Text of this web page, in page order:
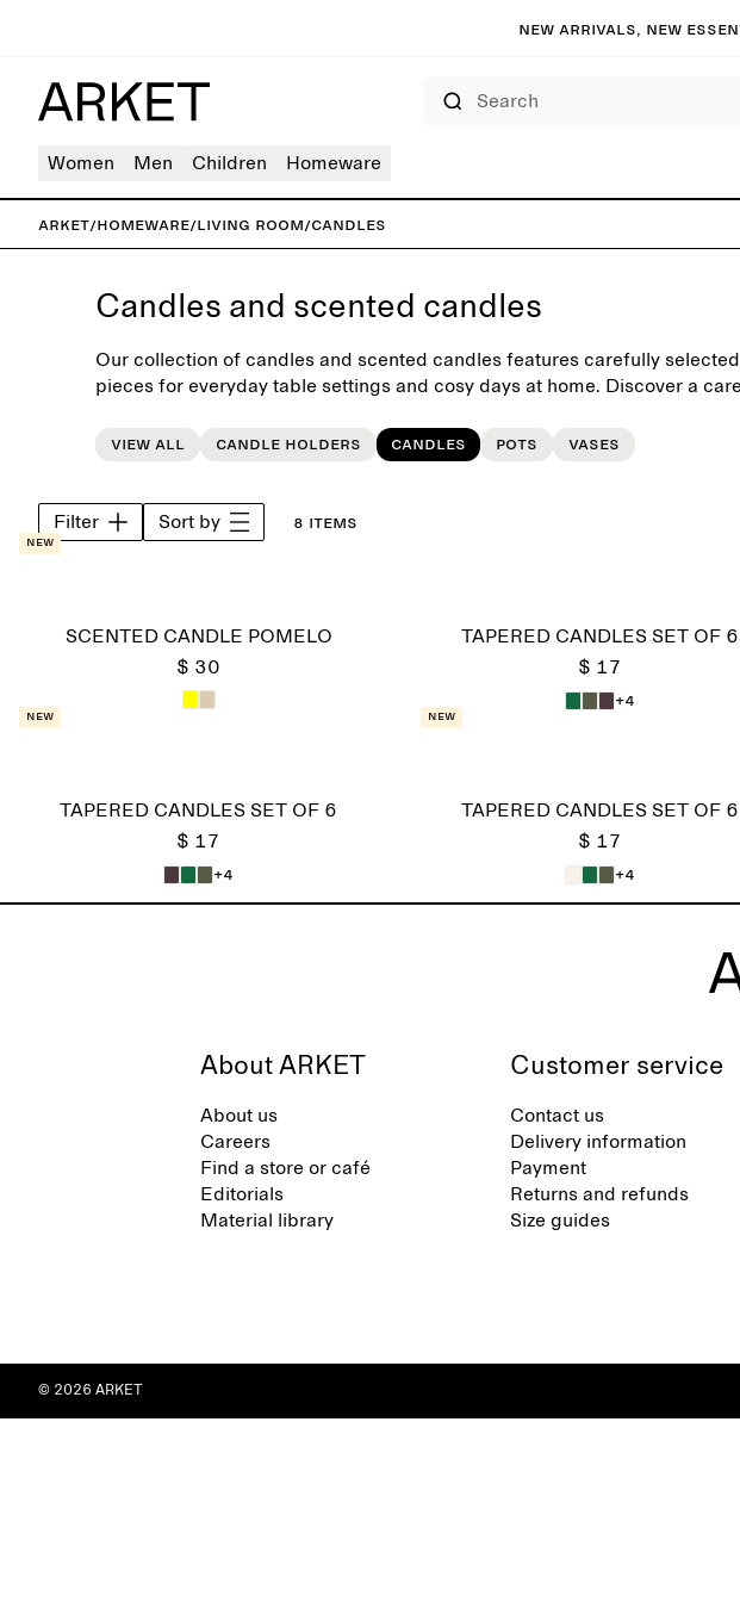
New arrivals, new
Women Men Children Homeware
ARKET/Homeware/Living room/Candles
Candles and scented candles
Our collection of candles and scented candles features carefully selected
pieces for everyday table settings and cosy days at home. Discover a
interior update.
View all Candle holders Candles Pots Vases
Filter Sort by 8 items
New
SCENTED CANDLE POMELO
$ 30
TAPERED CANDLES SET OF 6
$ 17
+4
New
TAPERED CANDLES SET OF 6
$ 17
+4
New
TAPERED CANDLES SET OF 6
$ 17
+4
About ARKET
About us
Careers
Find a store or café
Editorials
Material library
Customer service
Contact us
Delivery information
Payment
Returns and refunds
Size guides
© 2026 ARKET